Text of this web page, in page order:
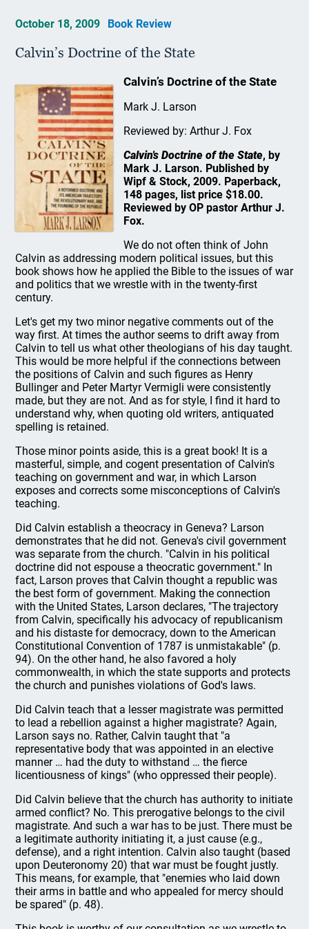
October 18, 2009 Book Review
Calvin’s Doctrine of the State
Calvin’s Doctrine of the State
Mark J. Larson
Reviewed by: Arthur J. Fox
Calvin's Doctrine of the State, by
Mark J. Larson. Published by
Wipf & Stock, 2009. Paperback,
148 pages, list price $18.00.
Reviewed by OP pastor Arthur J.
Fox.
We do not often think of John
Calvin as addressing modern political issues, but this
book shows how he applied the Bible to the issues of war
and politics that we wrestle with in the twenty-first
century.
Let's get my two minor negative comments out of the
way first. At times the author seems to drift away from
Calvin to tell us what other theologians of his day taught.
This would be more helpful if the connections between
the positions of Calvin and such figures as Henry
Bullinger and Peter Martyr Vermigli were consistently
made, but they are not. And as for style, I find it hard to
understand why, when quoting old writers, antiquated
spelling is retained.
Those minor points aside, this is a great book! It is a
masterful, simple, and cogent presentation of Calvin's
teaching on government and war, in which Larson
exposes and corrects some misconceptions of Calvin's
teaching.
Did Calvin establish a theocracy in Geneva? Larson
demonstrates that he did not. Geneva's civil government
was separate from the church. "Calvin in his political
doctrine did not espouse a theocratic government." In
fact, Larson proves that Calvin thought a republic was
the best form of government. Making the connection
with the United States, Larson declares, "The trajectory
from Calvin, specifically his advocacy of republicanism
and his distaste for democracy, down to the American
Constitutional Convention of 1787 is unmistakable" (p.
94). On the other hand, he also favored a holy
commonwealth, in which the state supports and protects
the church and punishes violations of God's laws.
Did Calvin teach that a lesser magistrate was permitted
to lead a rebellion against a higher magistrate? Again,
Larson says no. Rather, Calvin taught that "a
representative body that was appointed in an elective
manner … had the duty to withstand … the fierce
licentiousness of kings" (who oppressed their people).
Did Calvin believe that the church has authority to initiate
armed conflict? No. This prerogative belongs to the civil
magistrate. And such a war has to be just. There must be
a legitimate authority initiating it, a just cause (e.g.,
defense), and a right intention. Calvin also taught (based
upon Deuteronomy 20) that war must be fought justly.
This means, for example, that "enemies who laid down
their arms in battle and who appealed for mercy should
be spared" (p. 48).